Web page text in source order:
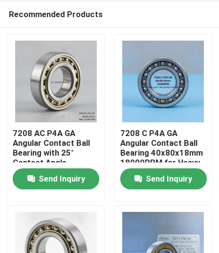
Home
Products
About Us
Recommended Products
7208 AC P4A GA
Angular Contact Ball
Bearing with 25°
Contact Angle
40x80x18mm for
16,000 RPM CNC
Spindles
Send Inquiry
7208 C P4A GA
Angular Contact Ball
Bearing 40x80x18mm
18000RPM for Heavy
Duty Machining Center
Send Inquiry